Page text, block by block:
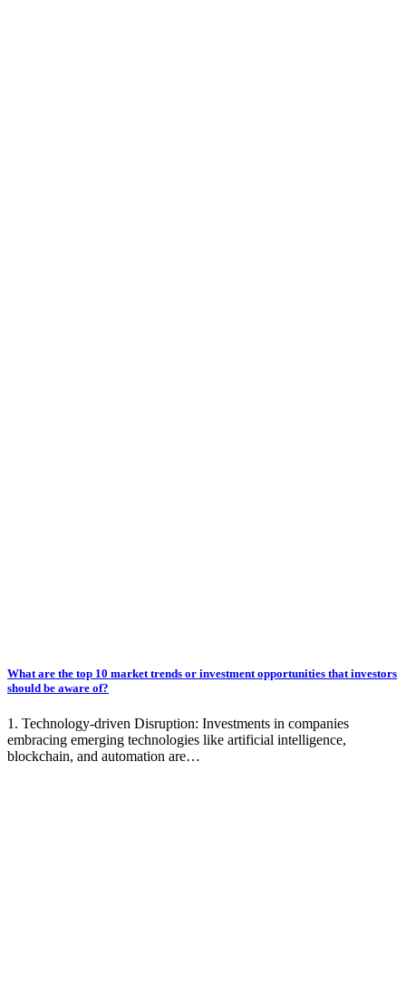
What are the top 10 market trends or investment opportunities that investors
should be aware of?
1. Technology-driven Disruption: Investments in companies
embracing emerging technologies like artificial intelligence,
blockchain, and automation are…